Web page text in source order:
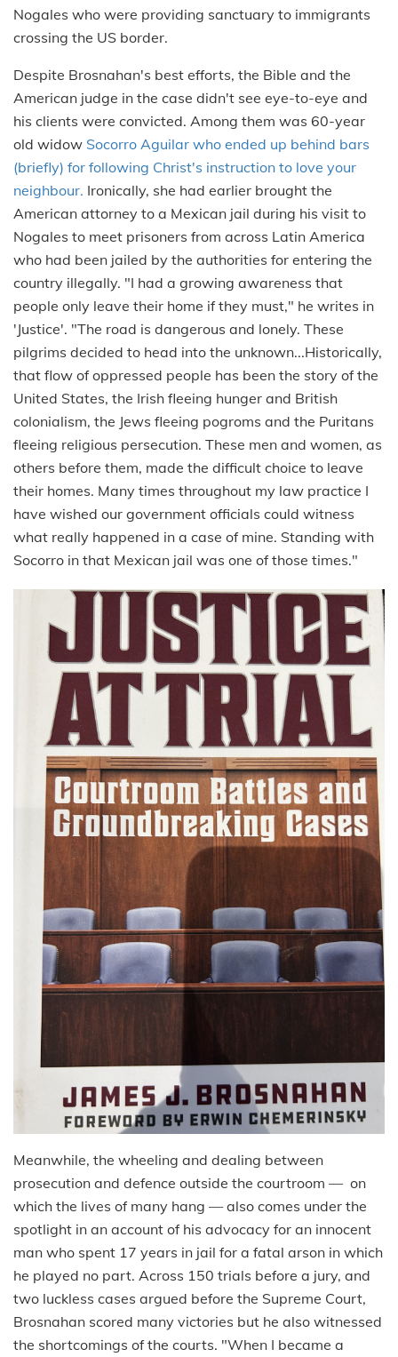
Nogales who were providing sanctuary to immigrants
crossing the US border.
Despite Brosnahan's best efforts, the Bible and the
American judge in the case didn't see eye-to-eye and
his clients were convicted. Among them was 60-year
old widow Socorro Aguilar who ended up behind bars
(briefly) for following Christ's instruction to love your
neighbour. Ironically, she had earlier brought the
American attorney to a Mexican jail during his visit to
Nogales to meet prisoners from across Latin America
who had been jailed by the authorities for entering the
country illegally. "I had a growing awareness that
people only leave their home if they must," he writes in
'Justice'. "The road is dangerous and lonely. These
pilgrims decided to head into the unknown...Historically,
that flow of oppressed people has been the story of the
United States, the Irish fleeing hunger and British
colonialism, the Jews fleeing pogroms and the Puritans
fleeing religious persecution. These men and women, as
others before them, made the difficult choice to leave
their homes. Many times throughout my law practice I
have wished our government officials could witness
what really happened in a case of mine. Standing with
Socorro in that Mexican jail was one of those times."
Meanwhile, the wheeling and dealing between
prosecution and defence outside the courtroom — on
which the lives of many hang — also comes under the
spotlight in an account of his advocacy for an innocent
man who spent 17 years in jail for a fatal arson in which
he played no part. Across 150 trials before a jury, and
two luckless cases argued before the Supreme Court,
Brosnahan scored many victories but he also witnessed
the shortcomings of the courts. "When I became a